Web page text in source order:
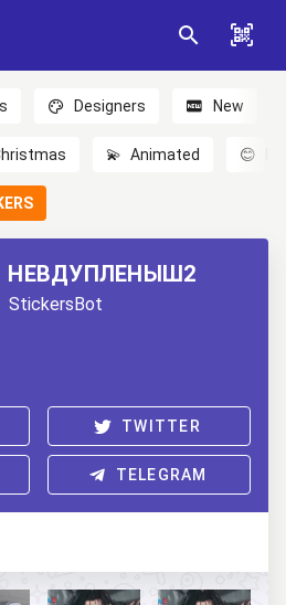
Designers New
💫 Animated 😊
НЕВДУПЛЕНЫШ2
StickersBot
TWITTER
TELEGRAM